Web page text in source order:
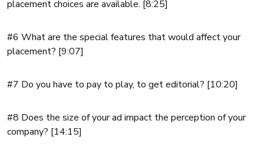
placement choices are available. [8:25]
#6 What are the special features that would affect your
placement? [9:07]
#7 Do you have to pay to play, to get editorial? [10:20]
#8 Does the size of your ad impact the perception of your
company? [14:15]